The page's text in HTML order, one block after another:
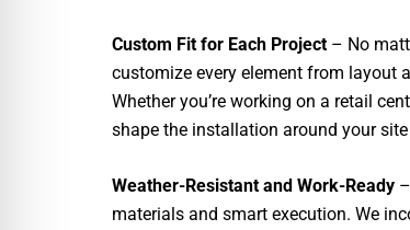
Custom Fit for Each Project – No
customize every element from layout
Whether you’re working on a retail
shape the installation around your
Weather-Resistant and Work-Ready
materials and smart execution. We